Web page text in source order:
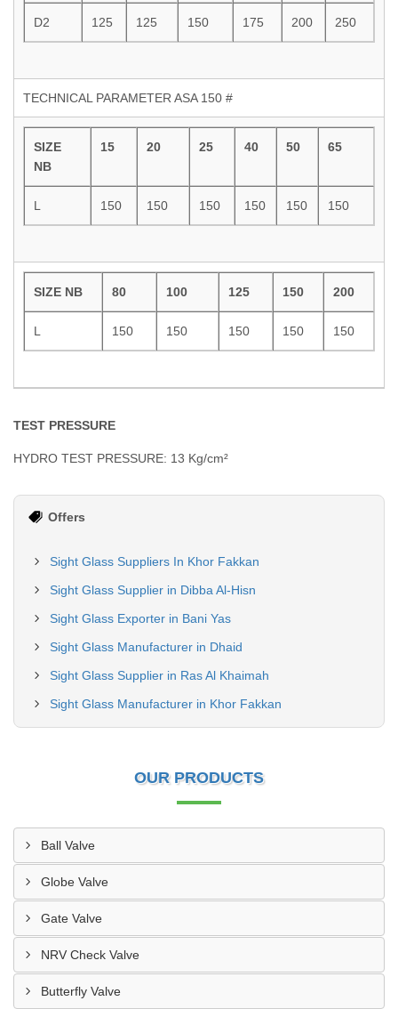
D2 125 125 150 175 200 250
TECHNICAL PARAMETER ASA 150 #
SIZE
NB
15 20 25 40 50 65
L 150 150 150 150 150 150
SIZE NB 80 100 125 150 200
L 150 150 150 150 150
TEST PRESSURE
HYDRO TEST PRESSURE: 13 Kg/cm²
Offers
Sight Glass Suppliers In Khor Fakkan
Sight Glass Supplier in Dibba Al-Hisn
Sight Glass Exporter in Bani Yas
Sight Glass Manufacturer in Dhaid
Sight Glass Supplier in Ras Al Khaimah
Sight Glass Manufacturer in Khor Fakkan
OUR PRODUCTS
Ball Valve
Globe Valve
Gate Valve
NRV Check Valve
Butterfly Valve